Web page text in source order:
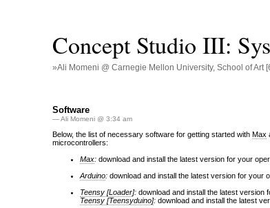
Concept Studio III:
»Ali Momeni @ Carnegie Mellon University, School of Art
Software
— Ali Momeni @ 3:34 am
Below, the list of necessary software for getting started with Max
microcontrollers:
Max: download and install the latest version for your
Arduino: download and install the latest version for your
Teensy [Loader]: download and install the latest version
Teensy [Teensyduino]: download and install the latest